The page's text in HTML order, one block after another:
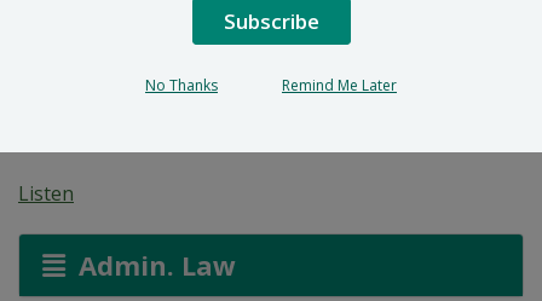
Treatment and Disposal
System: O’Neal Shirley
Listen
Admin. Law
Subscribe
No Thanks Remind Me Later